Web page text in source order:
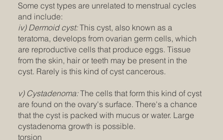
Some cyst types are unrelated to menstrual cycles
and include:
iv) Dermoid cyst:This cyst, also known as a
teratoma, develops from ovarian germ cells, which
are reproductive cells that produce eggs. Tissue
from the skin, hair or teeth may be present in the
cyst. Rarely is this kind of cyst cancerous.
v) Cystadenoma:The cells that form this kind of cyst
are found on the ovary's surface. There's a chance
that the cyst is packed with mucus or water. Large
cystadenoma growth is possible.
torsion